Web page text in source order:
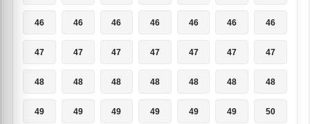
46 46 46 46 46 46 46
47 47 47 47 47 47 47
48 48 48 48 48 48 48
49 49 49 49 49 49 50